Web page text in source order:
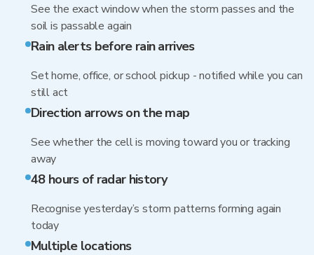
See the exact window when the storm passes and the
soil is passable again
Rain alerts before rain arrives
Set home, office, or school pickup - notified while you can
still act
Direction arrows on the map
See whether the cell is moving toward you or tracking
away
48 hours of radar history
Recognise yesterday’s storm patterns forming again
today
Multiple locations